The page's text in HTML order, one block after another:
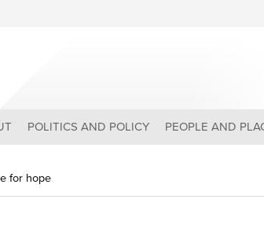
POLITICS AND POLICY PEOPLE AND
for hope